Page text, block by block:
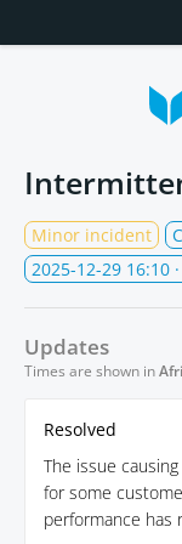
Minor incident
2025-12-29 16:10
Updates
Times are shown in
Resolved
The issue
for some
performance has